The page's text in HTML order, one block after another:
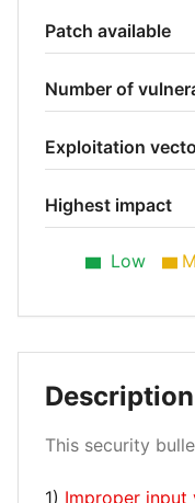
Patch available
Number of
Exploitation
Highest impact
Low
Description
This security
1) Improper input